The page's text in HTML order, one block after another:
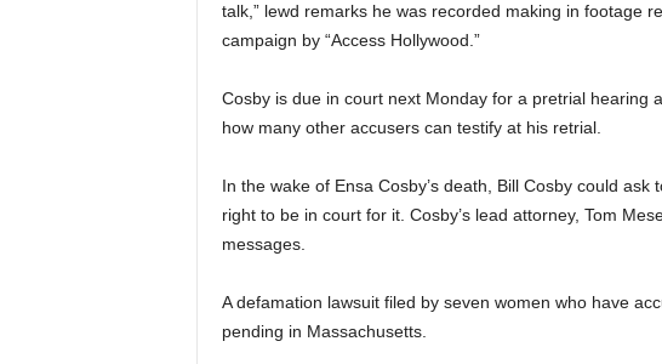
talk,” lewd remarks he was recorded making in footage
campaign by “Access Hollywood.”
Cosby is due in court next Monday for a pretrial hearing
how many other accusers can testify at his retrial.
In the wake of Ensa Cosby’s death, Bill Cosby could
right to be in court for it. Cosby’s lead attorney, Tom
messages.
A defamation lawsuit filed by seven women who have
pending in Massachusetts.